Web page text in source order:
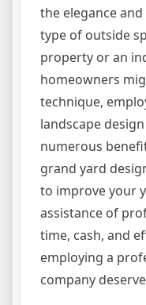
the elegance
type of outside
property or an
homeowners
technique,
landscape
numerous
grand yard
to improve your
assistance of
time, cash, and
employing a
company